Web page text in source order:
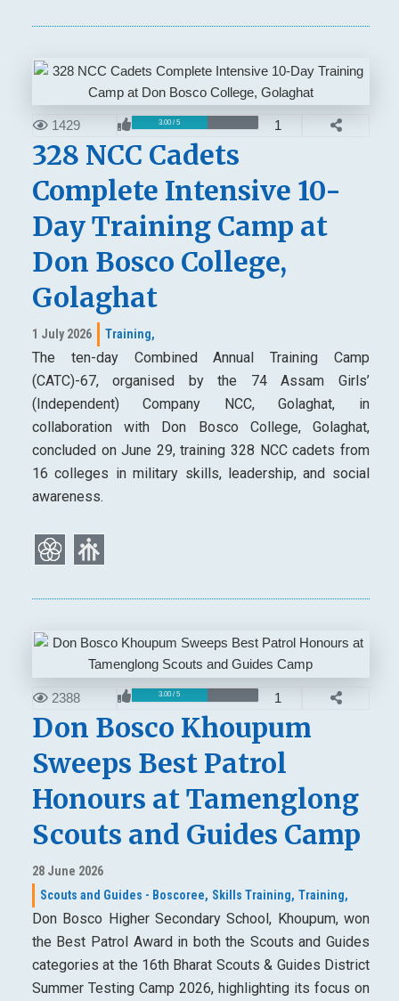
1429 3.00 / 5 1
328 NCC Cadets
Complete Intensive 10-
Day Training Camp at
Don Bosco College,
Golaghat
1 July 2026 Training,
The ten-day Combined Annual Training Camp
(CATC)-67, organised by the 74 Assam Girls’
(Independent) Company NCC, Golaghat, in
collaboration with Don Bosco College, Golaghat,
concluded on June 29, training 328 NCC cadets from
16 colleges in military skills, leadership, and social
awareness.
2388 3.00 / 5 1
Don Bosco Khoupum
Sweeps Best Patrol
Honours at Tamenglong
Scouts and Guides Camp
28 June 2026
Scouts and Guides - Boscoree, Skills Training, Training,
Don Bosco Higher Secondary School, Khoupum, won
the Best Patrol Award in both the Scouts and Guides
categories at the 16th Bharat Scouts & Guides District
Summer Testing Camp 2026, highlighting its focus on